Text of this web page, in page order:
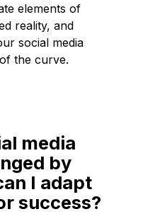
elements of
reality, and
social media
the curve.
media
by
I adapt
success?